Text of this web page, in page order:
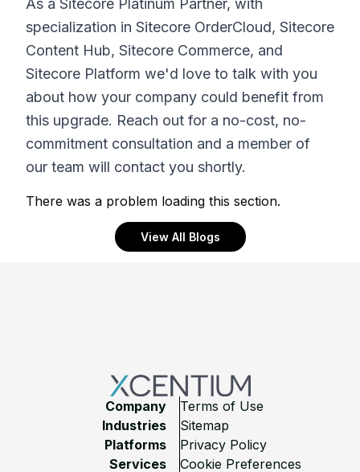
As a Sitecore Platinum Partner, with
specialization in Sitecore OrderCloud, Sitecore
Content Hub, Sitecore Commerce, and
Sitecore Platform we'd love to talk with you
about how your company could benefit from
this upgrade. Reach out for a no-cost, no-
commitment consultation and a member of
our team will contact you shortly.
There was a problem loading this section.
View All Blogs
Company
Industries
Platforms
Services
Terms of Use
Sitemap
Privacy Policy
Cookie Preferences